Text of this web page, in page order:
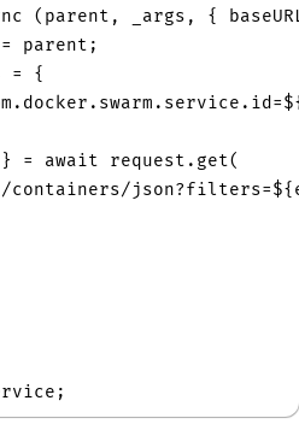
( parent , _args , {
= parent ;
=
{
} = await request . get(
/containers/json?filters=${
;